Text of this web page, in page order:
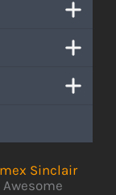
Sinclair